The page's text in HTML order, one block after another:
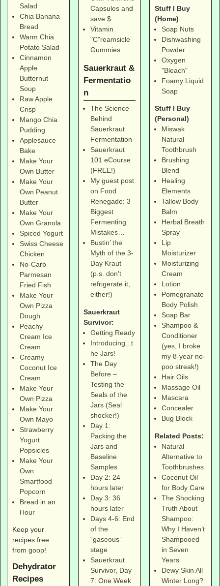
Salad
Chia Banana
Bread
Warm Chia
Potato Salad
Cinnamon
Apple
Butternut
Soup
Raw Apple
Crisp
Mango Chia
Pudding
Applesauce
Bake
Make Your
Own Butter
Make Your
Own Peanut
Butter
Make Your
Own Granola
Spiced Yogurt
Swiss Cheese
Chicken
No-Carb
Parmesan
Fried Fish
Make Your
Own Pizza
Dough
Peachy
Cream Ice
Cream
Creamy
Coconut Ice
Cream
Make Your
Own Pizza
Make Your
Own Mayo
Strawberry
Yogurt
Popsicles
Make Your
Own
Smartfood
Popcorn
Bread in an
Hour
Keep your
recipesfree
from goop!
Dehydrator
Recipes
Capsules and
save $
Vitamin
"C"reamsicle
Gummies
Sauerkraut &
Fermentatio
n
The Science
Behind
Sauerkraut
Fermentation
Sauerkraut
101 eCourse
(FREE!)
My guest post
on Food
Renegade: 3
Biggest
Fermenting
Mistakes…
Bustin’ the
Myth of the 3-
Day Kraut
(p.s. don’t
refrigerate it,
either!)
Sauerkraut
Survivor:
Getting Ready
Introducing...t
he Jars!
The Day
Before –
Testing the
Seals of the
Jars (Seal
shocker!)
Day 1:
Packing the
Jars and
Baseline
Samples
Day 2: 24
hours later
Day 3: 36
hours later
Days 4-6: End
of the
“gaseous”
stage
Sauerkraut
Survivor, Day
7: One Week
Stuff I Buy
(Home)
Soap Nuts
Dishwashing
Powder
Oxygen
"Bleach"
Foamy Liquid
Soap
Stuff I Buy
(Personal)
Miswak
Natural
Toothbrush
Brushing
Blend
Healing
Elements
Tallow Body
Balm
Herbal Breath
Spray
Lip
Moisturizer
Moisturizing
Cream
Lotion
Pomegranate
Body Polish
Soap Bar
Shampoo &
Conditioner
(yes, I broke
my 8-year no-
poo streak!)
Hair Oils
Massage Oil
Mascara
Concealer
Bug Block
Related Posts:
Natural
Alternative to
Toothbrushes
Coconut Oil
for Body Care
The Shocking
Truth About
Shampoo:
Why I Haven’t
Shampooed
in Seven
Years
Dewy Skin All
Winter Long?